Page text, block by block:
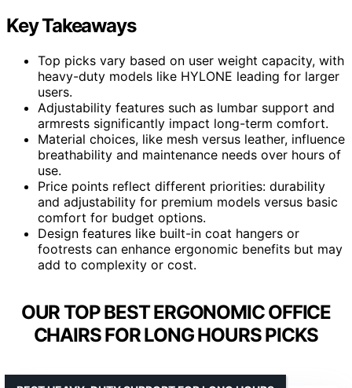
Key Takeaways
Top picks vary based on user weight capacity, with
heavy-duty models like HYLONE leading for larger
users.
Adjustability features such as lumbar support and
armrests significantly impact long-term comfort.
Material choices, like mesh versus leather, influence
breathability and maintenance needs over hours of
use.
Price points reflect different priorities: durability
and adjustability for premium models versus basic
comfort for budget options.
Design features like built-in coat hangers or
footrests can enhance ergonomic benefits but may
add to complexity or cost.
OUR TOP BEST ERGONOMIC OFFICE
CHAIRS FOR LONG HOURS PICKS